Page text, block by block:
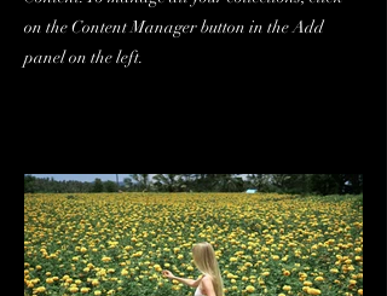
on the Content Manager button in the Add
panel on the left.